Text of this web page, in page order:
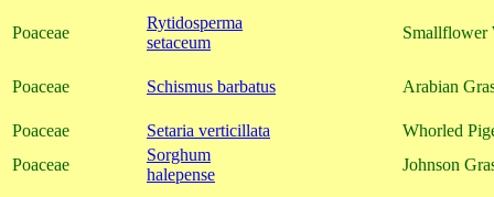
Poaceae
Rytidosperma
setaceum
Smallflower
Poaceae Schismus barbatus Arabian
Poaceae Setaria verticillata
Whorled
Poaceae
Sorghum
halepense
Johnson